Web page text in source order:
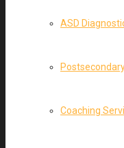
ASD
Coaching